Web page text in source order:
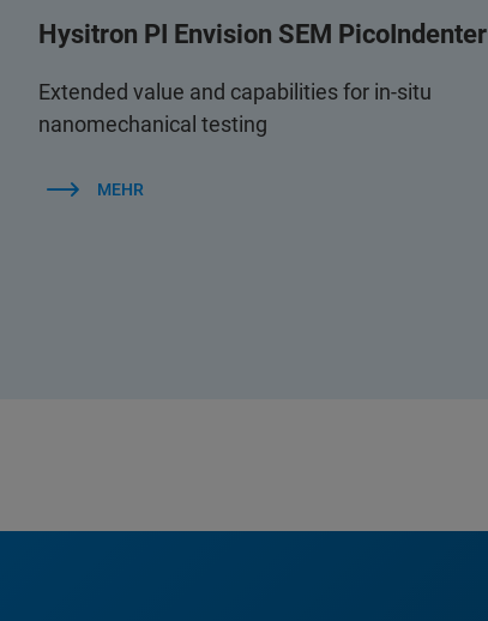
Hysitron PI Envision SEM PicoIndenter
Extended value and capabilities for in-situ
nanomechanical testing
MEHR